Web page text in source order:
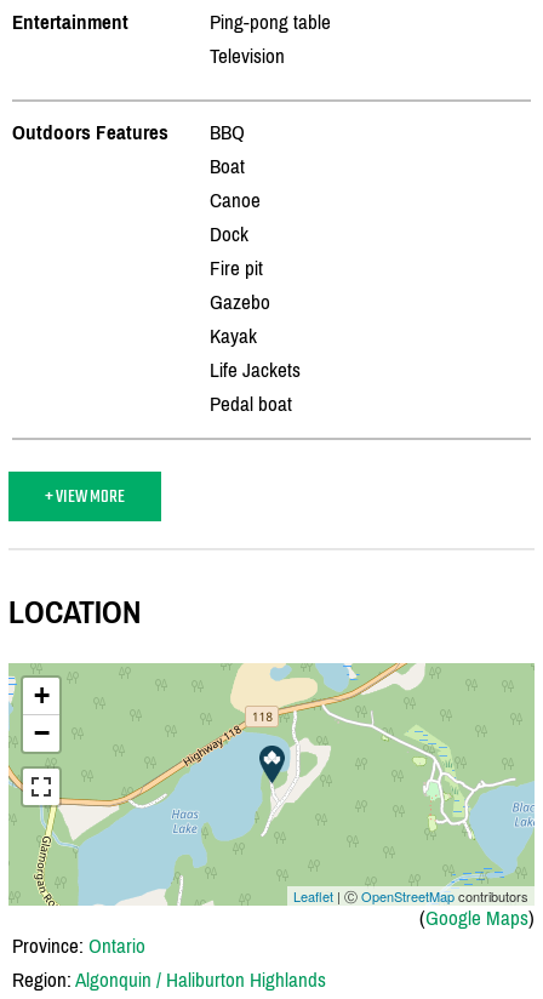
Entertainment
Ping-pong table
Television
Outdoors Features
BBQ
Boat
Canoe
Dock
Fire pit
Gazebo
Kayak
Life Jackets
Pedal boat
+ VIEW MORE
LOCATION
+
−
Leaflet | ⒸOpenStreetMapcontributors
(Google Maps)
Province: Ontario
Region: Algonquin / Haliburton Highlands